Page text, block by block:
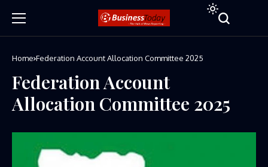
Home Federation Account Allocation Committee 2025
Federation Account
Allocation Committee 2025